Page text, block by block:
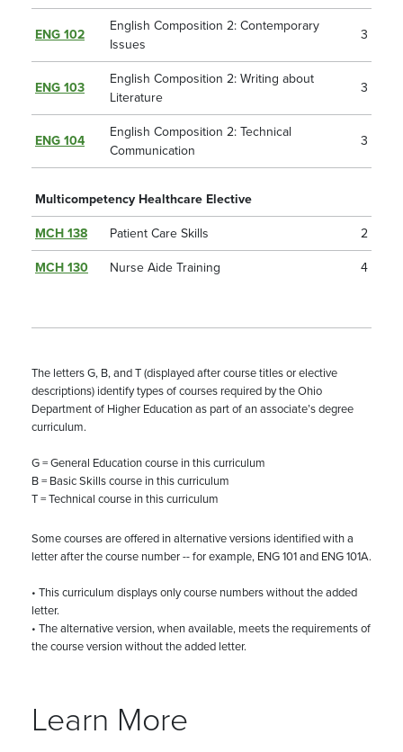
ENG 102
English Composition 2: Contemporary
Issues
3
ENG 103
English Composition 2: Writing about
Literature
3
ENG 104
English Composition 2: Technical
Communication
3
Multicompetency Healthcare Elective
MCH 138 Patient Care Skills 2
MCH 130 Nurse Aide Training 4
The letters G, B, and T (displayed after course titles or elective
descriptions) identify types of courses required by the Ohio
Department of Higher Education as part of an associate’s degree
curriculum.
G = General Education course in this curriculum
B = Basic Skills course in this curriculum
T = Technical course in this curriculum
Some courses are offered in alternative versions identified with a
letter after the course number -- for example, ENG 101 and ENG 101A.
• This curriculum displays only course numbers without the added
letter.
• The alternative version, when available, meets the requirements of
the course version without the added letter.
Learn More